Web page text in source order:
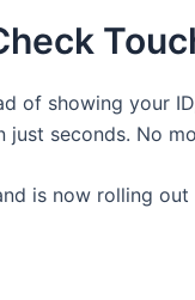
of showing your
seconds. No
is now rolling